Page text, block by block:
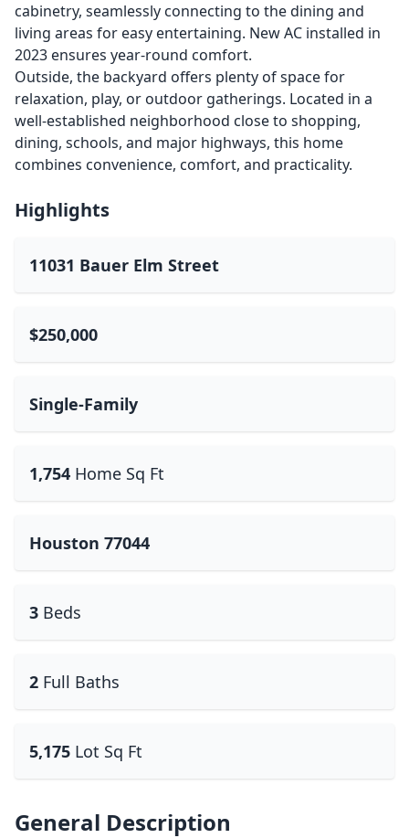
cabinetry, seamlessly connecting to the dining and
living areas for easy entertaining. New AC installed in
2023 ensures year-round comfort.
Outside, the backyard offers plenty of space for
relaxation, play, or outdoor gatherings. Located in a
well-established neighborhood close to shopping,
dining, schools, and major highways, this home
combines convenience, comfort, and practicality.
Highlights
11031 Bauer Elm Street
$250,000
Single-Family
1,754 Home Sq Ft
Houston 77044
3 Beds
2 Full Baths
5,175 Lot Sq Ft
General Description